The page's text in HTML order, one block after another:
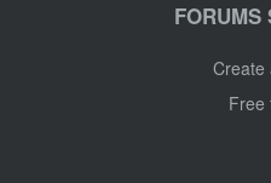
FORUMS
Create
Free